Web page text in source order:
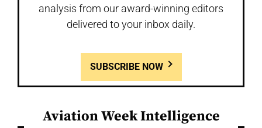
analysis from our award-winning editors
delivered to your inbox daily.
SUBSCRIBE NOW
Aviation Week Intelligence